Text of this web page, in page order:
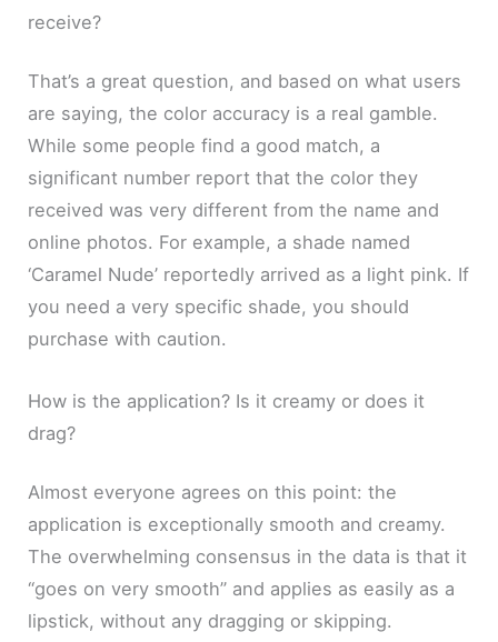
receive?
That’s a great question, and based on what users
are saying, the color accuracy is a real gamble.
While some people find a good match, a
significant number report that the color they
received was very different from the name and
online photos. For example, a shade named
‘Caramel Nude’ reportedly arrived as a light pink. If
you need a very specific shade, you should
purchase with caution.
How is the application? Is it creamy or does it
drag?
Almost everyone agrees on this point: the
application is exceptionally smooth and creamy.
The overwhelming consensus in the data is that it
“goes on very smooth” and applies as easily as a
lipstick, without any dragging or skipping.